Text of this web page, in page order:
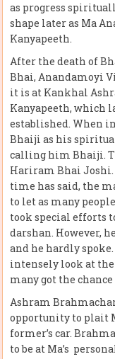
as progress
shape later as Ma
Kanyapeeth.
After the death of
Bhai, Anandamoyi
it is at Kankhal
Kanyapeeth, which
established. When
Bhaiji as his
calling him Bhaiji.
Hariram Bhai
time has said, the
to let as many
took special efforts
darshan. However,
and he hardly
intensely look at the
many got the chance
Ashram
opportunity to plait
former’s car.
to be at Ma’s